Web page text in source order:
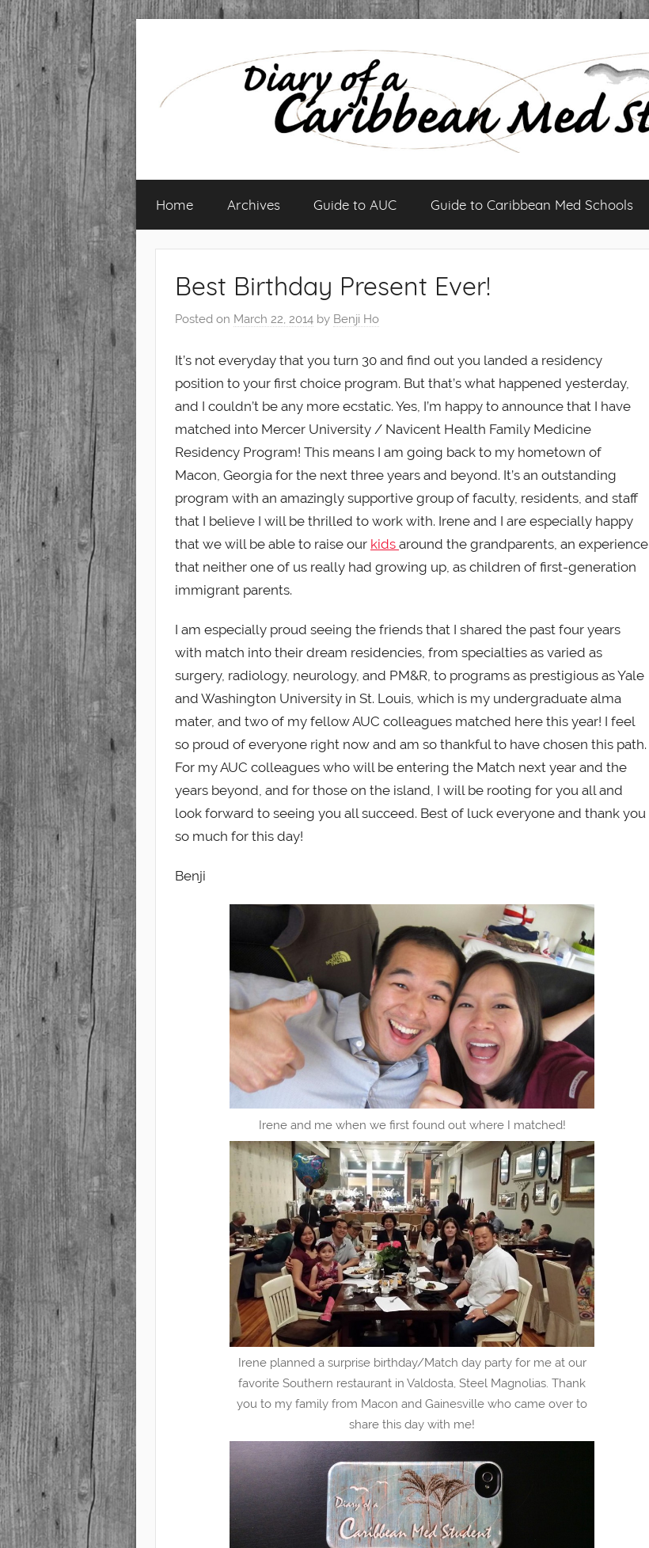
content
Diary
of
Caribbean
Med
Student
Home Archives Guide to AUC Guide to Caribbean Med Schools
Best Birthday Present Ever!
Posted on March 22, 2014 by Benji Ho
It’s not everyday that you turn 30 and find out you landed a residency
position to your first choice program. But that’s what happened yesterday,
and I couldn’t be any more ecstatic. Yes, I’m happy to announce that I have
matched into Mercer University / Navicent Health Family Medicine
Residency Program! This means I am going back to my hometown of
Macon, Georgia for the next three years and beyond. It’s an outstanding
program with an amazingly supportive group of faculty, residents, and staff
that I believe I will be thrilled to work with. Irene and I are especially happy
that we will be able to raise our kids around the grandparents, an experience
that neither one of us really had growing up, as children of first-generation
immigrant parents.
I am especially proud seeing the friends that I shared the past four years
with match into their dream residencies, from specialties as varied as
surgery, radiology, neurology, and PM&R, to programs as prestigious as Yale
and Washington University in St. Louis, which is my undergraduate alma
mater, and two of my fellow AUC colleagues matched here this year! I feel
so proud of everyone right now and am so thankful to have chosen this path.
For my AUC colleagues who will be entering the Match next year and the
years beyond, and for those on the island, I will be rooting for you all and
look forward to seeing you all succeed. Best of luck everyone and thank you
so much for this day!
Benji
Irene and me when we first found out where I matched!
Irene planned a surprise birthday/Match day party for me at our
favorite Southern restaurant in Valdosta, Steel Magnolias. Thank
you to my family from Macon and Gainesville who came over to
share this day with me!